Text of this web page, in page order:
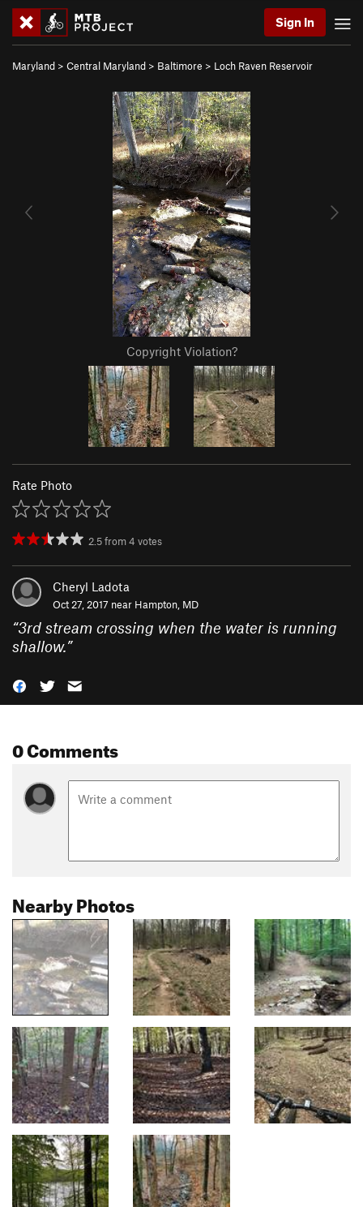
Sign In
Maryland > Central Maryland > Baltimore > Loch Raven Reservoir
Copyright Violation?
Rate Photo
2.5from4 votes
Cheryl Ladota
Oct 27, 2017 near Hampton, MD
“3rd stream crossing when the water is running
shallow.”
0 Comments
Nearby Photos